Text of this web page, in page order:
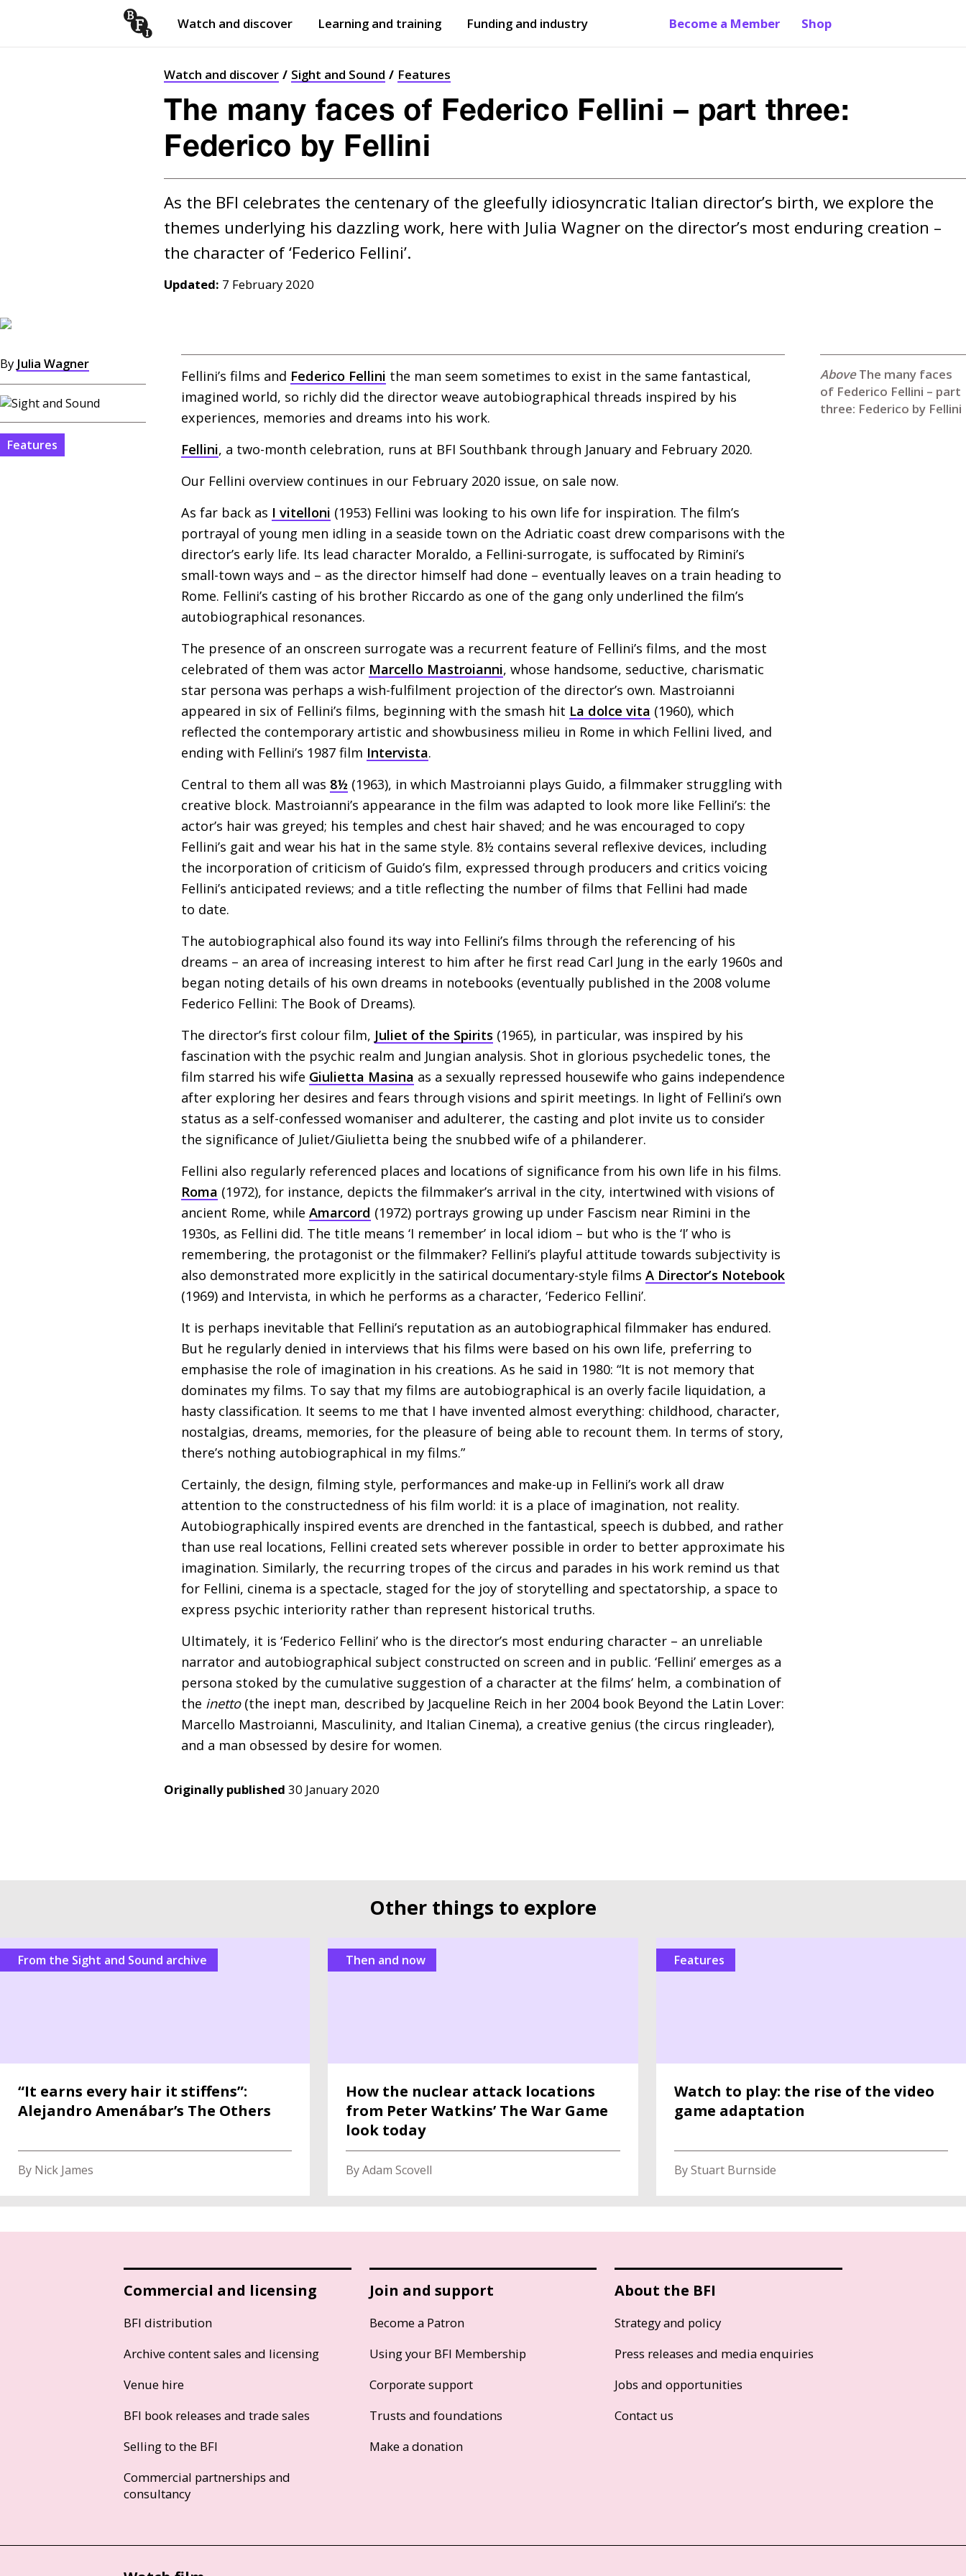
Watch and discover Learning and training Funding and industry Become a Member Shop
Watch and discover Sight and Sound Features
The many faces of Federico Fellini – part three:
Federico by Fellini
As the BFI celebrates the centenary of the gleefully idiosyncratic Italian director’s birth, we explore the
themes underlying his dazzling work, here with Julia Wagner on the director’s most enduring creation –
Updated: 7 February 2020
The many faces
of Federico Fellini – part
three: Federico by Fellini
By Julia Wagner
Features
Fellini’s films and Federico Fellini the man seem sometimes to exist in the same fantastical,
imagined world, so richly did the director weave autobiographical threads inspired by his
experiences, memories and dreams into his work.
Fellini, a two-month celebration, runs at BFI Southbank through January and February 2020.
Our Fellini overview continues in our February 2020 issue, on sale now.
As far back as I vitelloni (1953) Fellini was looking to his own life for inspiration. The film’s
portrayal of young men idling in a seaside town on the Adriatic coast drew comparisons with the
director’s early life. Its lead character Moraldo, a Fellini-surrogate, is suffocated by Rimini’s
small-town ways and – as the director himself had done – eventually leaves on a train heading to
Rome. Fellini’s casting of his brother Riccardo as one of the gang only underlined the film’s
autobiographical resonances.
The presence of an onscreen surrogate was a recurrent feature of Fellini’s films, and the most
celebrated of them was actor Marcello Mastroianni, whose handsome, seductive, charismatic
star persona was perhaps a wish-fulfilment projection of the director’s own. Mastroianni
appeared in six of Fellini’s films, beginning with the smash hit La dolce vita (1960), which
reflected the contemporary artistic and showbusiness milieu in Rome in which Fellini lived, and
ending with Fellini’s 1987 film Intervista.
Central to them all was 8½ (1963), in which Mastroianni plays Guido, a filmmaker struggling with
creative block. Mastroianni’s appearance in the film was adapted to look more like Fellini’s: the
actor’s hair was greyed; his temples and chest hair shaved; and he was encouraged to copy
Fellini’s gait and wear his hat in the same style. 8½ contains several reflexive devices, including
the incorporation of criticism of Guido’s film, expressed through producers and critics voicing
Fellini’s anticipated reviews; and a title reflecting the number of films that Fellini had made
to date.
The autobiographical also found its way into Fellini’s films through the referencing of his
dreams – an area of increasing interest to him after he first read Carl Jung in the early 1960s and
began noting details of his own dreams in notebooks (eventually published in the 2008 volume
Federico Fellini: The Book of Dreams).
The director’s first colour film, Juliet of the Spirits (1965), in particular, was inspired by his
fascination with the psychic realm and Jungian analysis. Shot in glorious psychedelic tones, the
film starred his wife Giulietta Masina as a sexually repressed housewife who gains independence
after exploring her desires and fears through visions and spirit meetings. In light of Fellini’s own
status as a self-confessed womaniser and adulterer, the casting and plot invite us to consider
the significance of Juliet/Giulietta being the snubbed wife of a philanderer.
Fellini also regularly referenced places and locations of significance from his own life in his films.
Roma (1972), for instance, depicts the filmmaker’s arrival in the city, intertwined with visions of
ancient Rome, while Amarcord (1972) portrays growing up under Fascism near Rimini in the
1930s, as Fellini did. The title means ‘I remember’ in local idiom – but who is the ‘I’ who is
remembering, the protagonist or the filmmaker? Fellini’s playful attitude towards subjectivity is
also demonstrated more explicitly in the satirical documentary-style films A Director’s Notebook
(1969) and Intervista, in which he performs as a character, ‘Federico Fellini’.
It is perhaps inevitable that Fellini’s reputation as an autobiographical filmmaker has endured.
But he regularly denied in interviews that his films were based on his own life, preferring to
emphasise the role of imagination in his creations. As he said in 1980: “It is not memory that
dominates my films. To say that my films are autobiographical is an overly facile liquidation, a
hasty classification. It seems to me that I have invented almost everything: childhood, character,
nostalgias, dreams, memories, for the pleasure of being able to recount them. In terms of story,
there’s nothing autobiographical in my films.”
Certainly, the design, filming style, performances and make-up in Fellini’s work all draw
attention to the constructedness of his film world: it is a place of imagination, not reality.
Autobiographically inspired events are drenched in the fantastical, speech is dubbed, and rather
than use real locations, Fellini created sets wherever possible in order to better approximate his
imagination. Similarly, the recurring tropes of the circus and parades in his work remind us that
for Fellini, cinema is a spectacle, staged for the joy of storytelling and spectatorship, a space to
express psychic interiority rather than represent historical truths.
Ultimately, it is ‘Federico Fellini’ who is the director’s most enduring character – an unreliable
narrator and autobiographical subject constructed on screen and in public. ‘Fellini’ emerges as a
persona stoked by the cumulative suggestion of a character at the films’ helm, a combination of
the inetto(the inept man, described by Jacqueline Reich in her 2004 book Beyond the Latin Lover:
Marcello Mastroianni, Masculinity, and Italian Cinema), a creative genius (the circus ringleader),
and a man obsessed by desire for women.
Originally published30 January 2020
Other things to explore
From the Sight and Sound archive
“It earns every hair it stiffens”:
Alejandro Amenábar’s The Others
By Nick James
Then and now
How the nuclear attack locations
from Peter Watkins’ The War Game
look today
By Adam Scovell
features
Watch to play: the rise of the video
game adaptation
By Stuart Burnside
Commercial and licensing
BFI distribution
Archive content sales and licensing
Venue hire
BFI book releases and trade sales
Selling to the BFI
Commercial partnerships and
consultancy
Join and support
Become a Patron
Using your BFI Membership
Corporate support
Trusts and foundations
Make a donation
About the BFI
Strategy and policy
Press releases and media enquiries
Jobs and opportunities
Contact us